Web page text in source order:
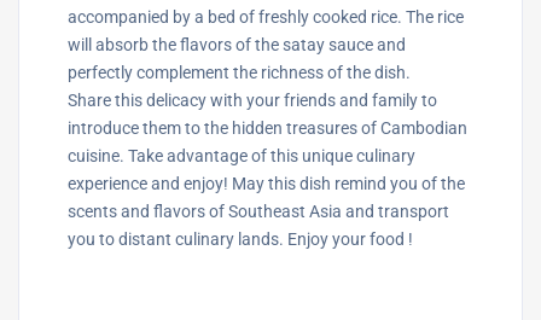
accompanied by a bed of freshly cooked rice. The rice
will absorb the flavors of the satay sauce and
perfectly complement the richness of the dish.
Share this delicacy with your friends and family to
introduce them to the hidden treasures of Cambodian
cuisine. Take advantage of this unique culinary
experience and enjoy! May this dish remind you of the
scents and flavors of Southeast Asia and transport
you to distant culinary lands. Enjoy your food !